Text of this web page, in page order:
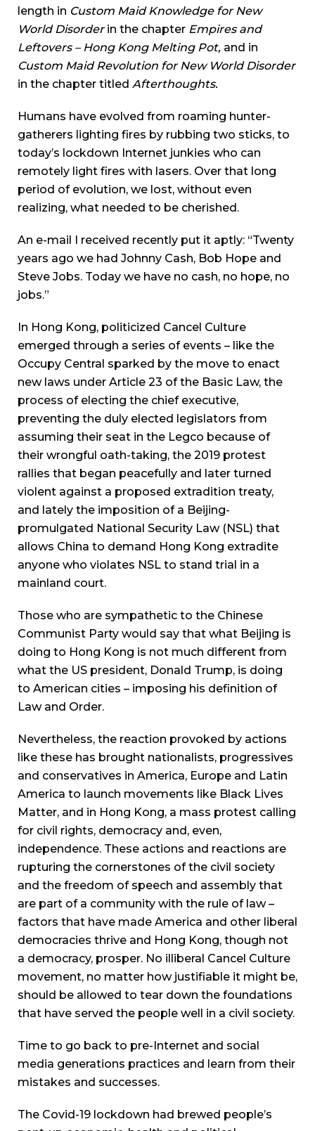
length in Custom Maid Knowledge for New
World Disorder in the chapter Empires and
Leftovers – Hong Kong Melting Pot, and in
Custom Maid Revolution for New World Disorder
in the chapter titled Afterthoughts.
Humans have evolved from roaming hunter-
gatherers lighting fires by rubbing two sticks, to
today’s lockdown Internet junkies who can
remotely light fires with lasers. Over that long
period of evolution, we lost, without even
realizing, what needed to be cherished.
An e-mail I received recently put it aptly: “Twenty
years ago we had Johnny Cash, Bob Hope and
Steve Jobs. Today we have no cash, no hope, no
jobs.”
In Hong Kong, politicized Cancel Culture
emerged through a series of events – like the
Occupy Central sparked by the move to enact
new laws under Article 23 of the Basic Law, the
process of electing the chief executive,
preventing the duly elected legislators from
assuming their seat in the Legco because of
their wrongful oath-taking, the 2019 protest
rallies that began peacefully and later turned
violent against a proposed extradition treaty,
and lately the imposition of a Beijing-
promulgated National Security Law (NSL) that
allows China to demand Hong Kong extradite
anyone who violates NSL to stand trial in a
mainland court.
Those who are sympathetic to the Chinese
Communist Party would say that what Beijing is
doing to Hong Kong is not much different from
what the US president, Donald Trump, is doing
to American cities – imposing his definition of
Law and Order.
Nevertheless, the reaction provoked by actions
like these has brought nationalists, progressives
and conservatives in America, Europe and Latin
America to launch movements like Black Lives
Matter, and in Hong Kong, a mass protest calling
for civil rights, democracy and, even,
independence. These actions and reactions are
rupturing the cornerstones of the civil society
and the freedom of speech and assembly that
are part of a community with the rule of law –
factors that have made America and other liberal
democracies thrive and Hong Kong, though not
a democracy, prosper. No illiberal Cancel Culture
movement, no matter how justifiable it might be,
should be allowed to tear down the foundations
that have served the people well in a civil society.
Time to go back to pre-Internet and social
media generations practices and learn from their
mistakes and successes.
The Covid-19 lockdown had brewed people’s